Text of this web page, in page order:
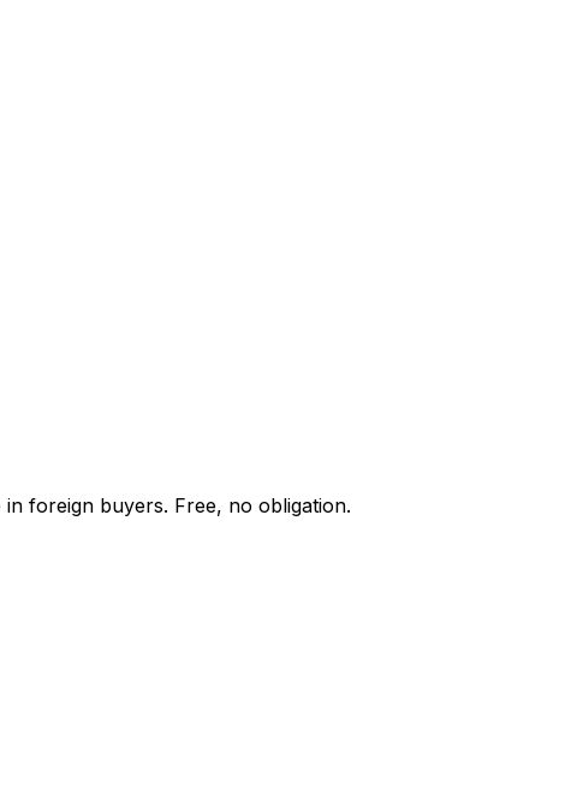
foreign buyers. Free, no obligation.